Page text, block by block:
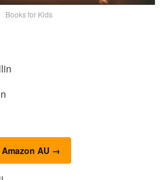
Books for Kids
AU →